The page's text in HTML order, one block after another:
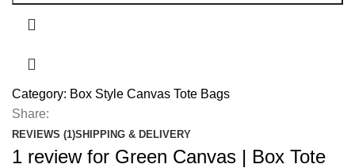
Category: Box Style Canvas Tote Bags
Share:
REVIEWS (1)SHIPPING & DELIVERY
1 review for Green Canvas | Box Tote